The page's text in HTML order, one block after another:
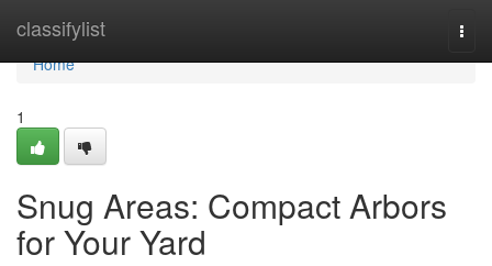
classifylist
Home
Home
1
Snug Areas: Compact Arbors
for Your Yard